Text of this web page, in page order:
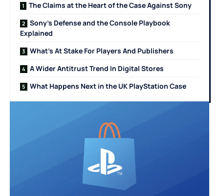
The Claims at the Heart of the Case Against Sony
Sony’s Defense and the Console Playbook
Explained
What’s At Stake For Players And Publishers
A Wider Antitrust Trend In Digital Stores
What Happens Next in the UK PlayStation Case